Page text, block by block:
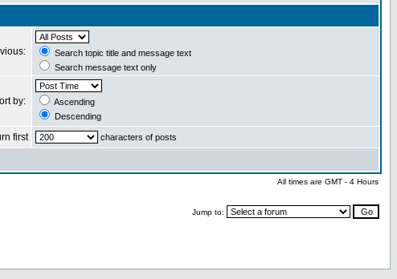
Search topic title and message text
Search message text only
by:
Ascending
Descending
first characters of posts
All times are GMT - 4 Hours
Jump to: